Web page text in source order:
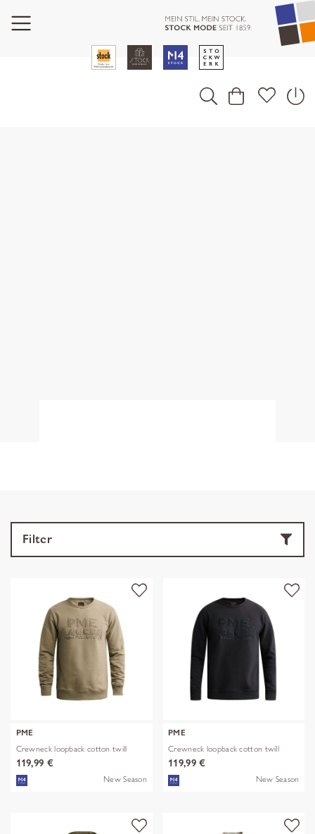
Filter
PME
Crewneck loopback cotton twill
119,99 €
New Season
PME
Crewneck loopback cotton twill
119,99 €
New Season